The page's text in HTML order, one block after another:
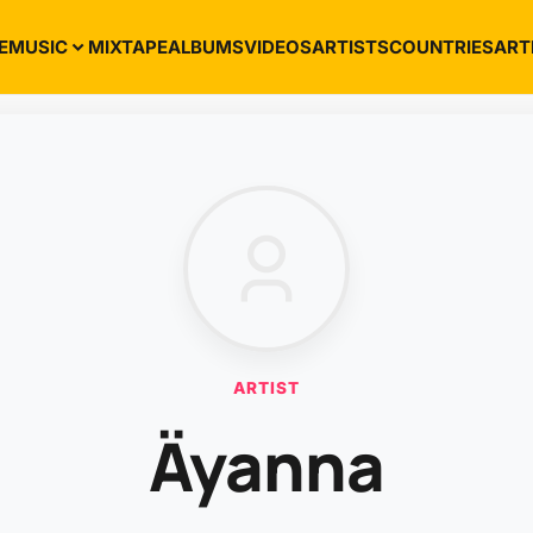
MUSIC MIXTAPEALBUMSVIDEOSARTISTSCOUNTRIES
ARTIST
Äyanna